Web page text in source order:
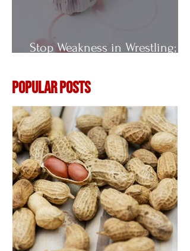
Stop Weakness in Wrestling;
Popular Posts